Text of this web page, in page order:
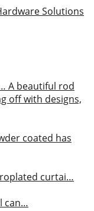
A beautiful rod
off with designs,
coated has
curtai…
can…